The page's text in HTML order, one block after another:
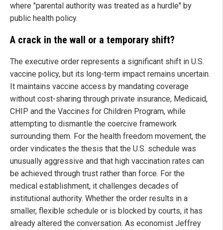
where "parental authority was treated as a hurdle" by
public health policy.
A crack in the wall or a temporary shift?
The executive order represents a significant shift in U.S.
vaccine policy, but its long-term impact remains uncertain.
It maintains vaccine access by mandating coverage
without cost-sharing through private insurance, Medicaid,
CHIP and the Vaccines for Children Program, while
attempting to dismantle the coercive framework
surrounding them. For the health freedom movement, the
order vindicates the thesis that the U.S. schedule was
unusually aggressive and that high vaccination rates can
be achieved through trust rather than force. For the
medical establishment, it challenges decades of
institutional authority. Whether the order results in a
smaller, flexible schedule or is blocked by courts, it has
already altered the conversation. As economist Jeffrey